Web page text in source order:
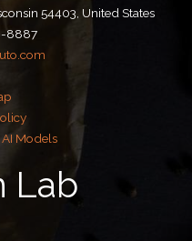
54403, United States
8887
Models
Lab